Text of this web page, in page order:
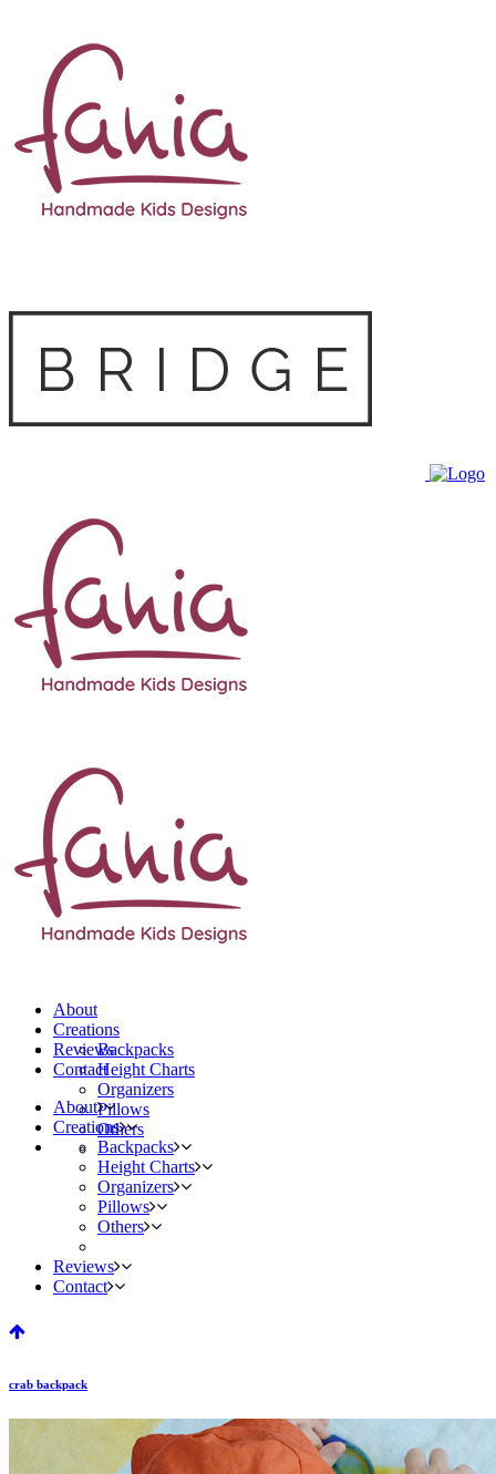
About
Creations
Backpacks
Height Charts
Organizers
Pillows
Others
Reviews
Contact
About
Creations
Backpacks
Height Charts
Organizers
Pillows
Others
Reviews
Contact
crab backpack